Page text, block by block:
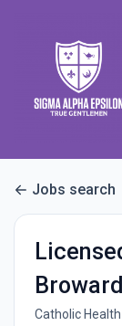
Jobs search
Catholic